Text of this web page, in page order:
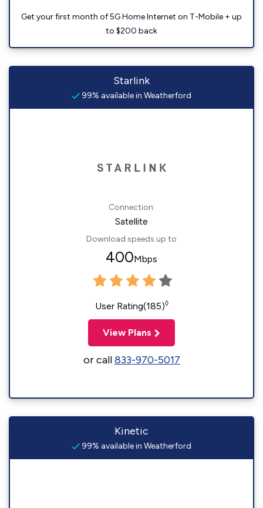
Get your first month of 5G Home Internet on T-Mobile + up
to $200 back
Starlink
99% available in Weatherford
Connection:
Satellite
Download speeds up to
400Mbps
User Rating(185)◊
View Plans
or call833-970-5017
Kinetic
99% available in Weatherford